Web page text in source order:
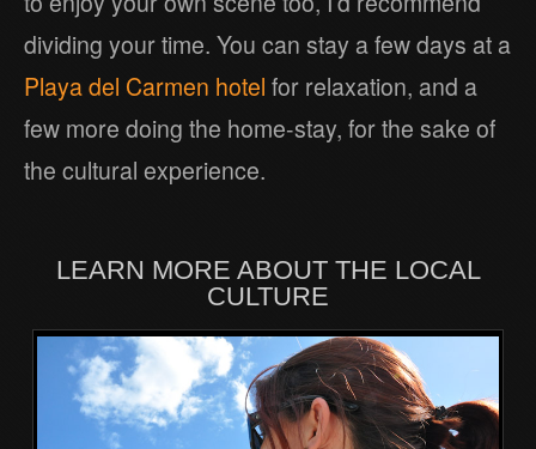
dividing your time. You can stay a few days at a
Playa del Carmen hotel for relaxation, and a
few more doing the home-stay, for the sake of
the cultural experience.
LEARN MORE ABOUT THE LOCAL
CULTURE